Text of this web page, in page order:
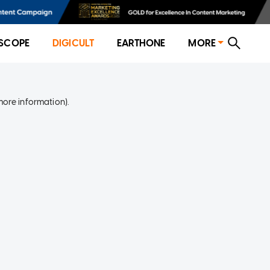
DIGICULT EARTHONE MORE
information).